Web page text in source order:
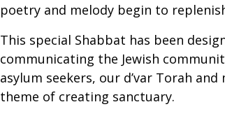
poetry and melody begin to
This special Shabbat has been
communicating the Jewish
asylum seekers, our d’var Torah
theme of creating sanctuary.